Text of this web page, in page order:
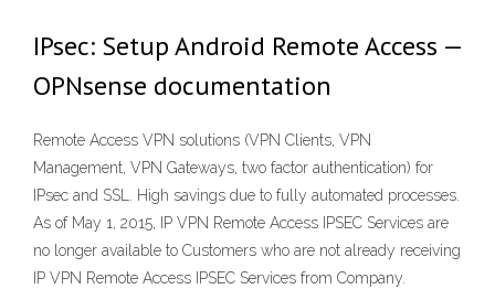
IPsec: Setup Android Remote Access —
OPNsense documentation
Remote Access VPN solutions (VPN Clients, VPN
Management, VPN Gateways, two factor authentication) for
IPsec and SSL. High savings due to fully automated processes.
As of May 1, 2015, IP VPN Remote Access IPSEC Services are
no longer available to Customers who are not already receiving
IP VPN Remote Access IPSEC Services from Company.